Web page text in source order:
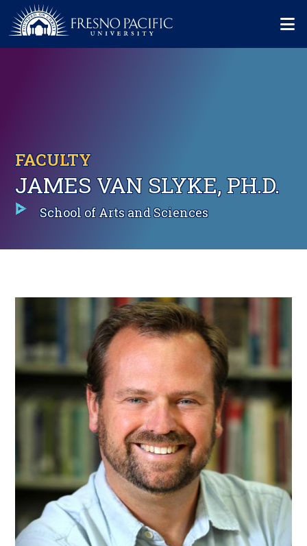
Skip to main content
FACULTY
JAMES VAN SLYKE, PH.D.
School of Arts and Sciences